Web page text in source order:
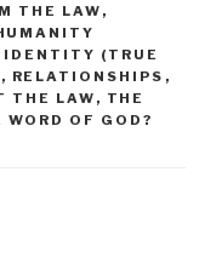
THE LAW ,
IDENTITY (TRUE
, RELATIONSHIPS ,
THE LAW , THE
OF GOD?